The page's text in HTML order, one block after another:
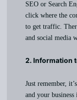
SEO or Search
click where the
to get traffic.
and social media
2. Information
Just remember,
and your